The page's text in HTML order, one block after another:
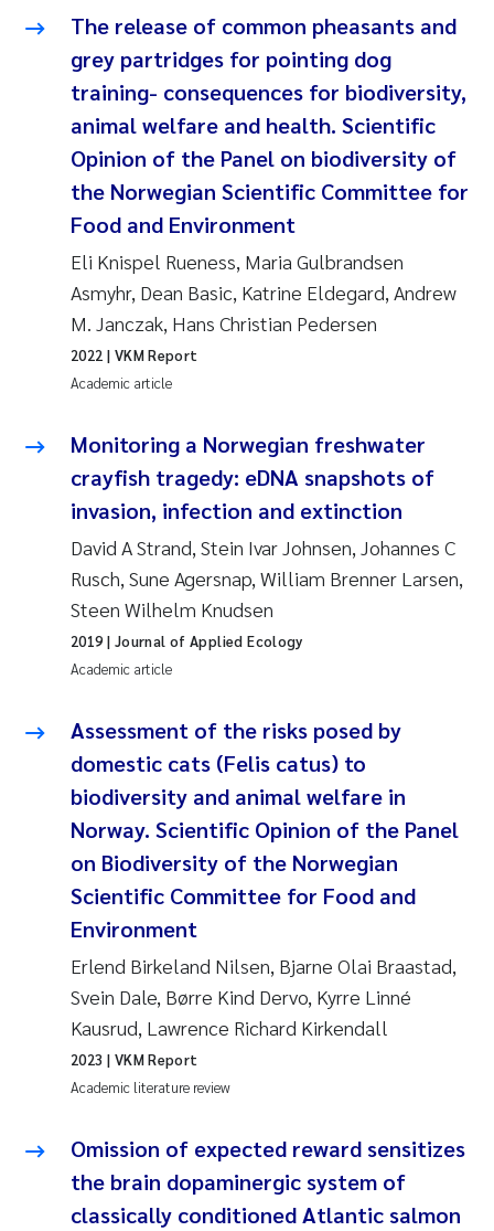
2006
2005
Benoit Olivier Demars
Nicholas Roden
Stephanie Delacroix
Maia Røst Kile
Hege Gundersen
Janne Kim Gitmark
Lena Haugland Moen
Maria Thérése Hultman
Ana Margarida Pinto Costa
Valentina Elena Tartiu
Tânia Cristina Gomes
Sondre Meland
Sindre Langaas
Thorjørn Larssen
Pål Molander
Merete Schøyen
Elisabeth Støhle Rødland
Elisabeth Lie
The release of common pheasants and
grey partridges for pointing dog
training- consequences for biodiversity,
animal welfare and health. Scientific
Opinion of the Panel on biodiversity of
the Norwegian Scientific Committee for
Food and Environment
Eli Knispel Rueness, Maria Gulbrandsen
Asmyhr, Dean Basic, Katrine Eldegard, Andrew
M. Janczak, Hans Christian Pedersen
Academic article
2022 | VKM Report
Monitoring a Norwegian freshwater
crayfish tragedy: eDNA snapshots of
invasion, infection and extinction
David A Strand, Stein Ivar Johnsen, Johannes C
Rusch, Sune Agersnap, William Brenner Larsen,
Steen Wilhelm Knudsen
Academic article
2019| Journal of Applied Ecology
Assessment of the risks posed by
domestic cats (Felis catus) to
biodiversity and animal welfare in
Norway. Scientific Opinion of the Panel
on Biodiversity of the Norwegian
Scientific Committee for Food and
Environment
Erlend Birkeland Nilsen, Bjarne Olai Braastad,
Svein Dale, Børre Kind Dervo, Kyrre Linné
Kausrud, Lawrence Richard Kirkendall
Academic literature review
2023 | VKM Report
Omission of expected reward sensitizes
the brain dopaminergic system of
classically conditioned Atlantic salmon